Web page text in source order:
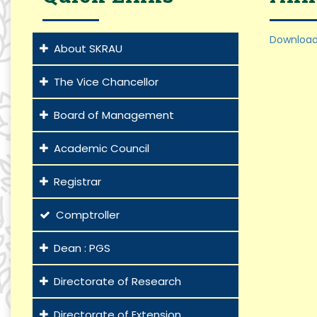
About SKRAU
The Vice Chancellor
Board of Management
Academic Council
Registrar
Comptroller
Dean : PGS
Directorate of Research